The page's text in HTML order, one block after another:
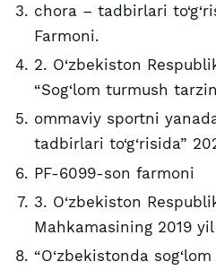
chora – tadbirlari
Farmoni.
2. O‘zbekiston
“Sog‘lom turmush
ommaviy sportni
tadbirlari to‘g‘risida”
PF-6099-son farmoni
3. O‘zbekiston
Mahkamasining 2019
“O‘zbekistonda